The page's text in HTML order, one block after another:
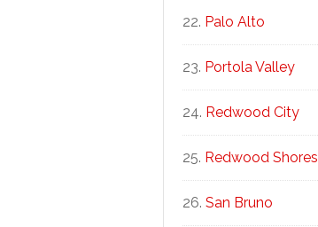
Palo Alto
Portola Valley
Redwood City
Redwood Shores
San Bruno